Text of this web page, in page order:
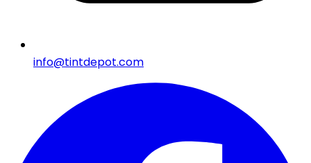
info@tintdepot.com